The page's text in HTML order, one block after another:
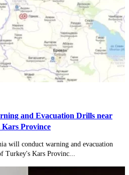
and Evacuation Drills near
Province
will conduct warning and evacuation
Turkey's Kars Provinc...